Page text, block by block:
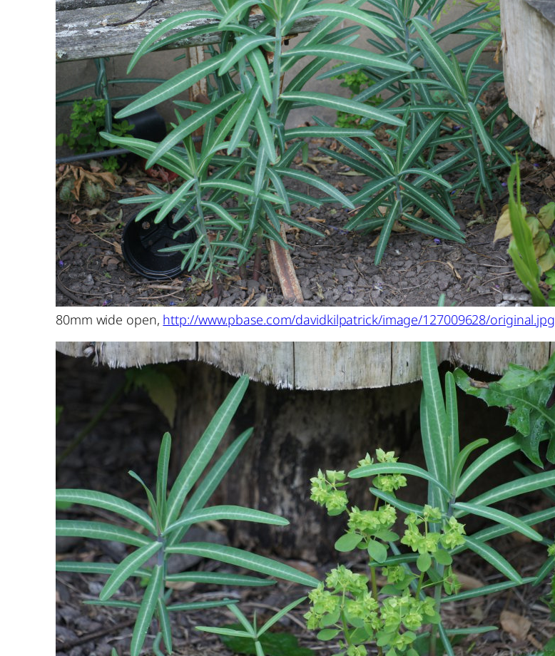
80mm wide open, http://www.pbase.com/davidkilpatrick/image/127009628/original.jpg